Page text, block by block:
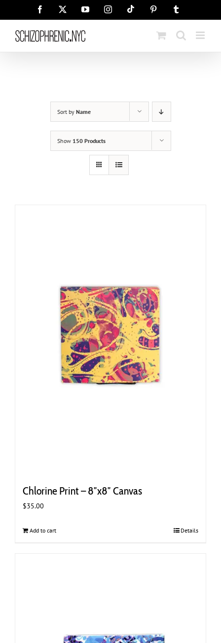
Facebook YouTubeInstagramTiktok Pinterest
Sort by Name
Show 150 Products
Chlorine Print – 8″x8″ Canvas
$35.00
Add to cart Details